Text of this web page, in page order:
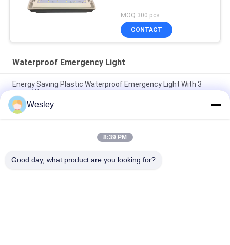
MOQ:300 pcs
CONTACT
Waterproof Emergency Light
Energy Saving Plastic Waterproof Emergency Light With 3
years Warranty
5W IP65 Waterproof LED Emergency Bulkhead Light with 3-
Year Warranty and 25000 Hours Lifespan
Wholesale Ceiling Recessed Built-in Battery LED Rechargeable
Wesley
8:39 PM
Good day, what product are you looking for?